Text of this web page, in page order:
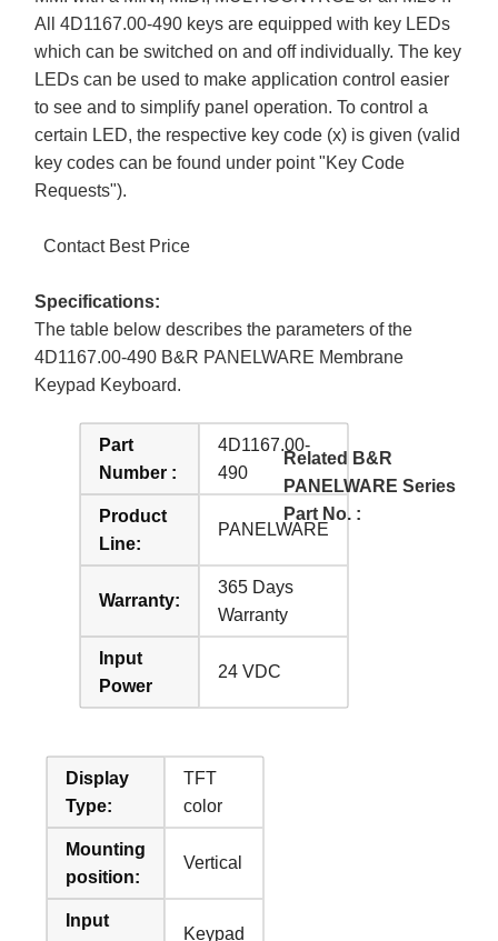
All 4D1167.00-490 keys are equipped with key LEDs
which can be switched on and off individually. The key
LEDs can be used to make application control easier
to see and to simplify panel operation. To control a
certain LED, the respective key code (x) is given (valid
key codes can be found under point "Key Code
Requests").
Contact Best Price
Specifications:
The table below describes the parameters of the
4D1167.00-490 B&R PANELWARE Membrane
Keypad Keyboard.
Part
Number :
4D1167.00-
490
Product
Line:
PANELWARE
Warranty:
365 Days
Warranty
Input
Power
24 VDC
Display
Type:
TFT
color
Mounting
position:
Vertical
Input
Keypad
Related B&R
PANELWARE Series
Part No. :